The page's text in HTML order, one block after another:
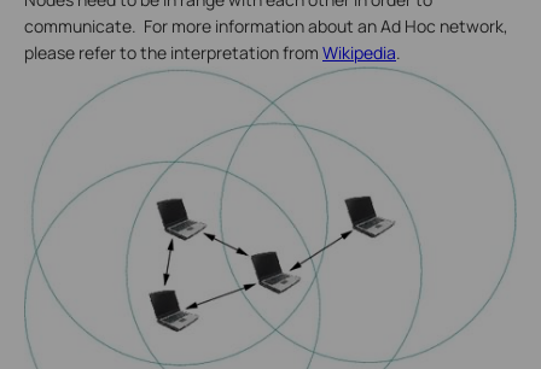
communicate. For more information about an Ad Hoc network,
please refer to the interpretation from Wikipedia